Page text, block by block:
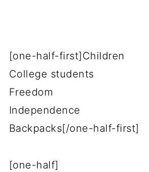
[one-half-first]Children
College students
Freedom
Independence
Backpacks[/one-half-first]
[one-half]